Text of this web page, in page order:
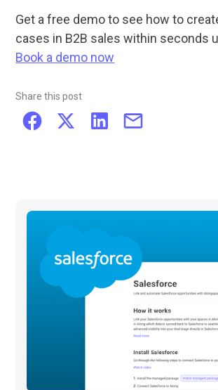
Get a free demo to see how to
cases in B2B sales within seconds
Book a demo now
Share this post